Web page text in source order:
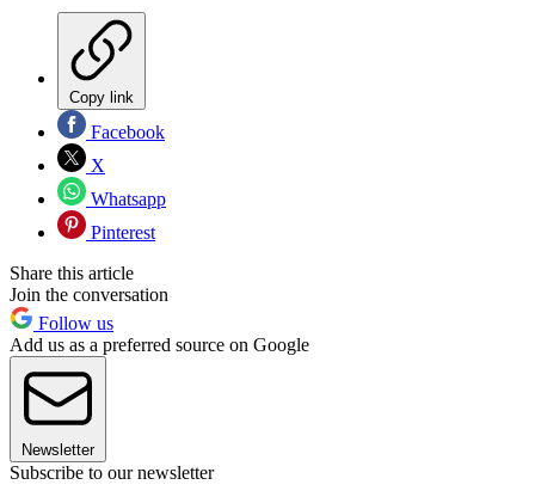
Copy link
Facebook
X
Whatsapp
Pinterest
Share this article
Join the conversation
Follow us
Add us as a preferred source on Google
Newsletter
Subscribe to our newsletter